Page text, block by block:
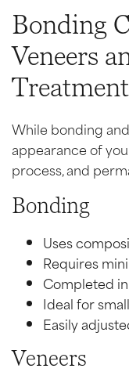
Bonding
Veneers
While bonding
appearance of
process, and
Bonding
Uses
Requires
Completed
Ideal for
Easily
Veneers